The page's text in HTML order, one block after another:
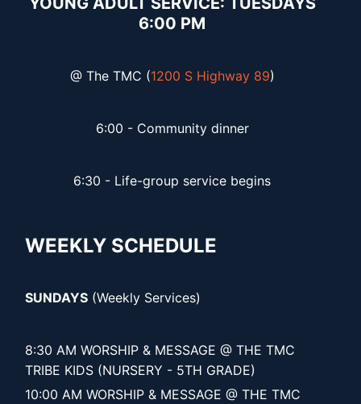
6:00 PM
@ The TMC (1200 S Highway 89)
6:00 - Community dinner
6:30 - Life-group service begins
WEEKLY SCHEDULE
SUNDAYS (Weekly Services)
8:30 AM WORSHIP & MESSAGE @ THE TMC
TRIBE KIDS (NURSERY - 5TH GRADE)
10:00 AM WORSHIP & MESSAGE @ THE TMC